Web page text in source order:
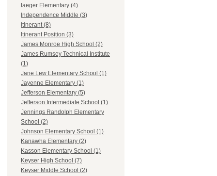
Iaeger Elementary (4)
Independence Middle (3)
Itinerant (8)
Itinerant Position (3)
James Monroe High School (2)
James Rumsey Technical Institute
(1)
Jane Lew Elementary School (1)
Jayenne Elementary (1)
Jefferson Elementary (5)
Jefferson Intermediate School (1)
Jennings Randolph Elementary
School (2)
Johnson Elementary School (1)
Kanawha Elementary (2)
Kasson Elementary School (1)
Keyser High School (7)
Keyser Middle School (2)